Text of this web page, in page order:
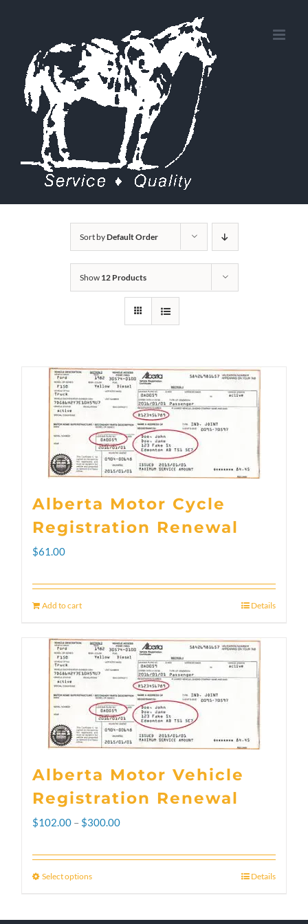
content
Sort byDefault Order
Show 12 Products
Alberta Motor Cycle
Registration Renewal
$61.00
Add to cart Details
Alberta Motor Vehicle
Registration Renewal
$102.00 – $300.00Price
$300.00
Select optionsThis
Details